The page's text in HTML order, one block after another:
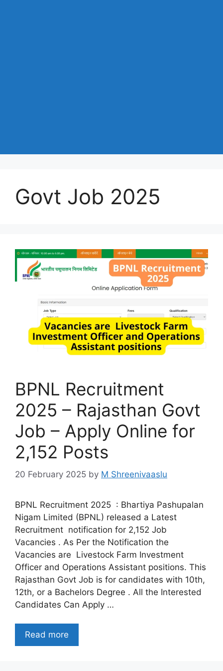
Govt Job 2025
BPNL Recruitment
2025 – Rajasthan Govt
Job – Apply Online for
2,152 Posts
20 February 2025 by M Shreenivaaslu
BPNL Recruitment 2025 : Bhartiya Pashupalan
Nigam Limited (BPNL) released a Latest
Recruitment notification for 2,152 Job
Vacancies . As Per the Notification the
Vacancies are Livestock Farm Investment
Officer and Operations Assistant positions. This
Rajasthan Govt Job is for candidates with 10th,
12th, or a Bachelors Degree . All the Interested
Candidates Can Apply …
Read more